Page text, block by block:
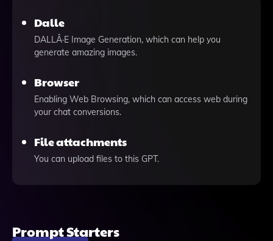
Dalle
DALLÂ·E Image Generation, which can help you
generate amazing images.
Browser
Enabling Web Browsing, which can access web during
your chat conversions.
File attachments
You can upload files to this GPT.
Prompt Starters